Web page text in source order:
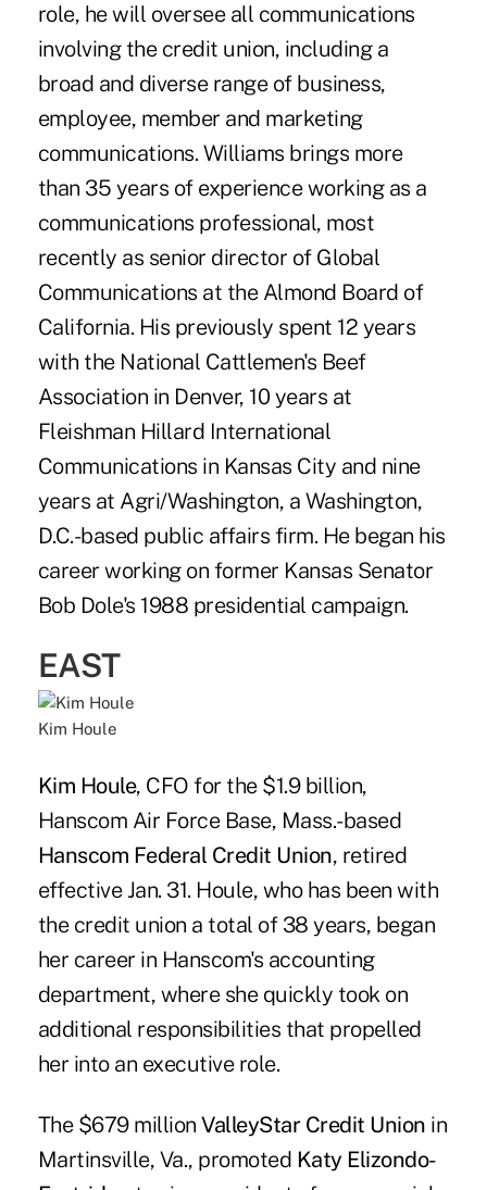
role, he will oversee all communications
involving the credit union, including a
broad and diverse range of business,
employee, member and marketing
communications. Williams brings more
than 35 years of experience working as a
communications professional, most
recently as senior director of Global
Communications at the Almond Board of
California. His previously spent 12 years
with the National Cattlemen's Beef
Association in Denver, 10 years at
Fleishman Hillard International
Communications in Kansas City and nine
years at Agri/Washington, a Washington,
D.C.-based public affairs firm. He began his
career working on former Kansas Senator
Bob Dole's 1988 presidential campaign.
EAST
Kim Houle
Kim Houle, CFO for the $1.9 billion,
Hanscom Air Force Base, Mass.-based
Hanscom Federal Credit Union, retired
effective Jan. 31. Houle, who has been with
the credit union a total of 38 years, began
her career in Hanscom's accounting
department, where she quickly took on
additional responsibilities that propelled
her into an executive role.
The $679 millionValleyStar Credit Union in
Martinsville, Va., promoted Katy Elizondo-